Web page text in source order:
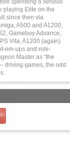
spending a serious
playing Elite on the
since then via
A500 and A1200,
Gameboy Advance,
Vita, A1200 (again)
em-ups and role-
Master as “the
driving games, the odd